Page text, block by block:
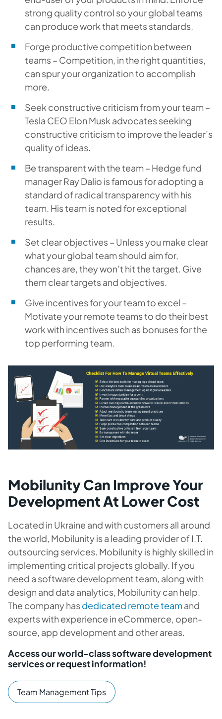
strong quality control so your global teams
can produce work that meets standards.
Forge productive competition between
teams – Competition, in the right quantities,
can spur your organization to accomplish
more.
Seek constructive criticism from your team –
Tesla CEO Elon Musk advocates seeking
constructive criticism to improve the leader’s
quality of ideas.
Be transparent with the team – Hedge fund
manager Ray Dalio is famous for adopting a
standard of radical transparency with his
team. His team is noted for exceptional
results.
Set clear objectives – Unless you make clear
what your global team should aim for,
chances are, they won’t hit the target. Give
them clear targets and objectives.
Give incentives for your team to excel –
Motivate your remote teams to do their best
work with incentives such as bonuses for the
top performing team.
Mobilunity Can Improve Your
Development At Lower Cost
Located in Ukraine and with customers all around
the world, Mobilunity is a leading provider of I.T.
outsourcing services. Mobilunity is highly skilled in
implementing critical projects globally. If you
need a software development team, along with
design and data analytics, Mobilunity can help.
The company has dedicated remote teamand
experts with experience in eCommerce, open-
source, app development and other areas.
Access our world-class software development
services or request information!
Team Management Tips